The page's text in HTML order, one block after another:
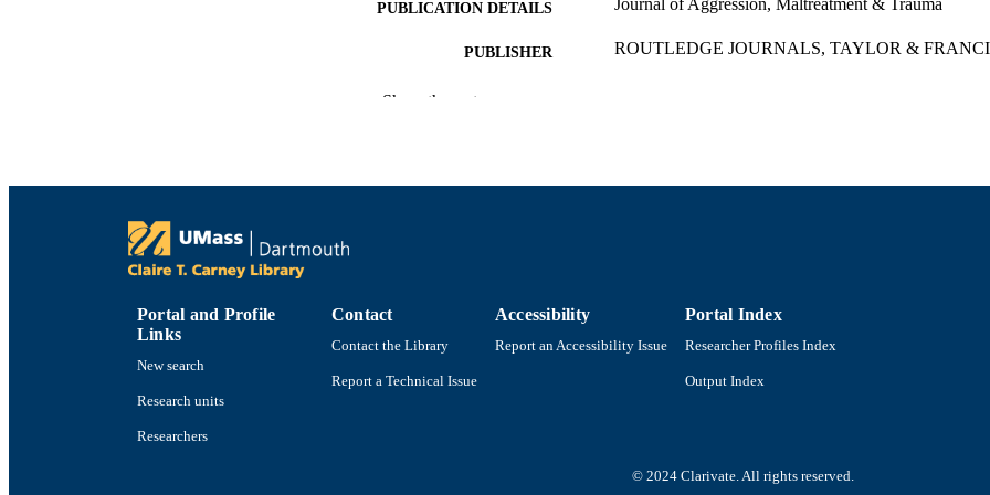
PUBLICATION DETAILS
PUBLISHER ROUTLEDGE JOURNALS, TAYLOR &
NUMBER OF PAGES
LANGUAGE
RECORD IDENTIFIER 9914523899001301
Show the rest
Portal and Profile
Links
New search
Research units
Researchers
Contact
Contact the Library
Report a Technical Issue
Accessibility
Report an Accessibility Issue
Portal Index
Researcher Profiles Index
Output Index
© 2024 Clarivate. All rights reserved.